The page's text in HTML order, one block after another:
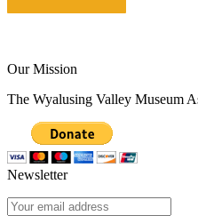
Our Mission
The Wyalusing Valley Museum
Newsletter